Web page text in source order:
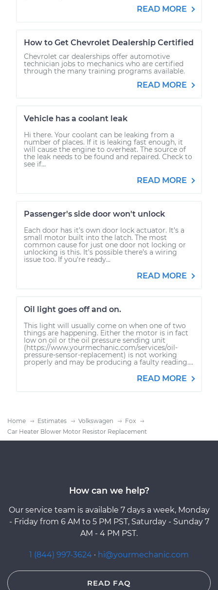
READ MORE
How to Get Chevrolet Dealership Certified
Chevrolet car dealerships offer automotive
technician jobs to mechanics who are certified
through the many training programs available.
READ MORE
Vehicle has a coolant leak
Hi there. Your coolant can be leaking from a
number of places. If it is leaking fast enough, it
will cause the engine to overheat. The source of
the leak needs to be found and repaired. Check to
see if...
READ MORE
Passenger's side door won't unlock
Each door has it’s own door lock actuator. It’s a
small motor built into the latch. The most
common cause for just one door not locking or
unlocking is this. It’s possible there’s a wiring
issue too. If you're ready...
READ MORE
Oil light goes off and on.
This light will usually come on when one of two
things are happening. Either the motor is in fact
low on oil or the oil pressure sending unit
(https://www.yourmechanic.com/services/oil-
pressure-sensor-replacement) is not working
properly and may be producing a faulty reading....
READ MORE
Home Estimates Volkswagen
Fox
Car Heater Blower Motor Resistor Replacement
How can we help?
Our service team is available 7 days a week, Monday
- Friday from 6 AM to 5 PM PST, Saturday - Sunday 7
AM - 4 PM PST.
1 (844) 997-3624 · hi@yourmechanic.com
READ FAQ